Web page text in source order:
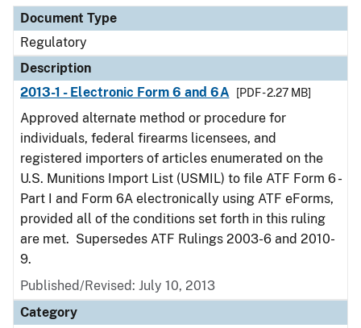
Document Type
Regulatory
Description
2013-1 - Electronic Form 6 and 6A
[PDF - 2.27 MB]
Approved alternate method or procedure for
individuals, federal firearms licensees, and
registered importers of articles enumerated on the
U.S. Munitions Import List (USMIL) to file ATF Form 6 -
Part I and Form 6A electronically using ATF eForms,
provided all of the conditions set forth in this ruling
are met. Supersedes ATF Rulings 2003-6 and 2010-
9.
Published/Revised: July 10, 2013
Category